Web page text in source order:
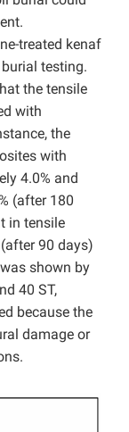
treated kenaf
testing.
the tensile
with
the
with
4.0% and
(after 180
in tensile
90 days)
shown by
40 ST,
because the
damage or